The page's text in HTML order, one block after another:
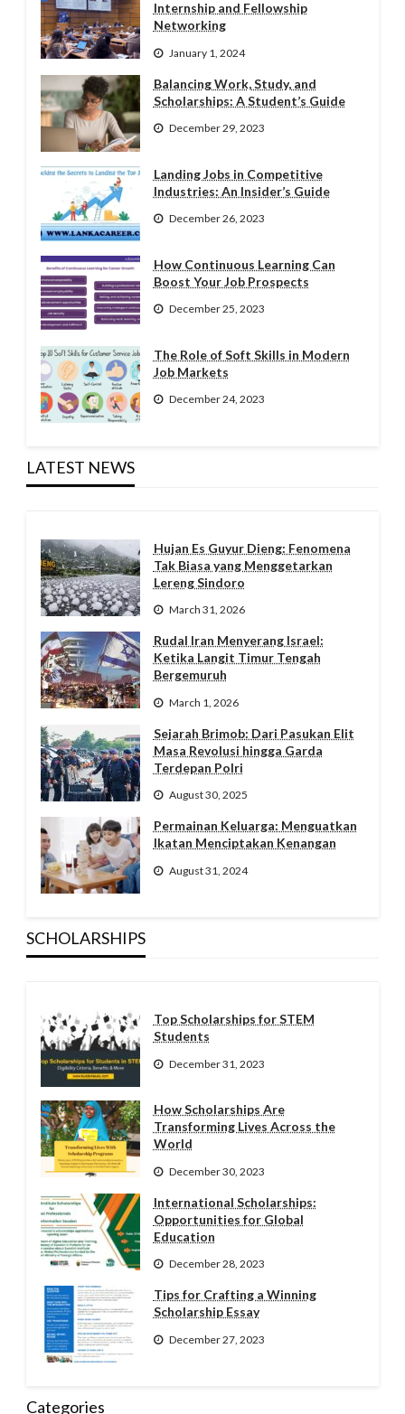
Internship and Fellowship
Networking
January 1, 2024
Balancing Work, Study, and
Scholarships: A Student’s Guide
December 29, 2023
Landing Jobs in Competitive
Industries: An Insider’s Guide
December 26, 2023
How Continuous Learning Can
Boost Your Job Prospects
December 25, 2023
The Role of Soft Skills in Modern
Job Markets
December 24, 2023
LATEST NEWS
Hujan Es Guyur Dieng: Fenomena
Tak Biasa yang Menggetarkan
Lereng Sindoro
March 31, 2026
Rudal Iran Menyerang Israel:
Ketika Langit Timur Tengah
Bergemuruh
March 1, 2026
Sejarah Brimob: Dari Pasukan Elit
Masa Revolusi hingga Garda
Terdepan Polri
August 30, 2025
Permainan Keluarga: Menguatkan
Ikatan Menciptakan Kenangan
August 31, 2024
SCHOLARSHIPS
Top Scholarships for STEM
Students
December 31, 2023
How Scholarships Are
Transforming Lives Across the
World
December 30, 2023
International Scholarships:
Opportunities for Global
Education
December 28, 2023
Tips for Crafting a Winning
Scholarship Essay
December 27, 2023
Categories